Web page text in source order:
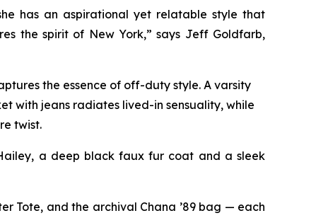
has an aspirational yet relatable style that
the spirit of New York,” says Jeff Goldfarb,
the essence of off-duty style. A varsity
with jeans radiates lived-in sensuality, while
twist.
a deep black faux fur coat and a sleek
Tote, and the archival Chana ’89 bag — each